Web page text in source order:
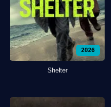
2026
Shelter